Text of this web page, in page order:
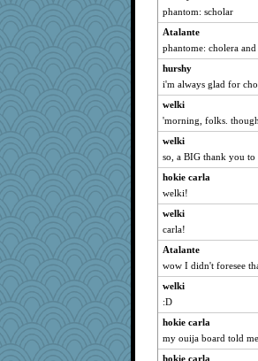
cavalier25
redshoes
mirandapan
milly24
worzel
Soodle
suzysuz
firetender
MaddyMadd
debgpi
gino
BarbaraA
Deeha
annagram
Lewandjoy
frogface
Ray100
phantom: scholar
Atalante
phantome: cholera
hurshy
i'm always glad for
welki
'morning, folks.
welki
so, a BIG thank you
hokie carla
welki!
welki
carla!
Atalante
wow I didn't foresee
welki
:D
hokie carla
my ouija board told
hokie carla